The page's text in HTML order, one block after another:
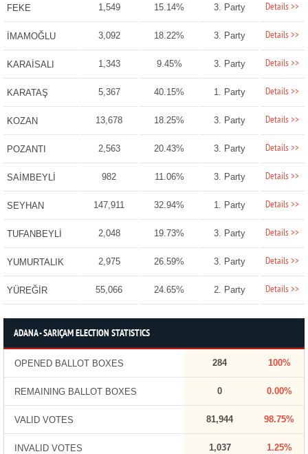
FEKE 1,549 15.14% 3. Party Details >>
İMAMOĞLU 3,092 18.22% 3. Party Details >>
KARAİSALI 1,343 9.45% 3. Party Details >>
KARATAŞ 5,367 40.15% 1. Party Details >>
KOZAN 13,678 18.25% 3. Party Details >>
POZANTI 2,563 20.43% 3. Party Details >>
SAİMBEYLİ 982 11.06% 3. Party Details >>
SEYHAN 147,911 32.94% 1. Party Details >>
TUFANBEYLİ 2,048 19.73% 3. Party Details >>
YUMURTALIK 2,975 26.59% 3. Party Details >>
YÜREĞİR 55,066 24.65% 2. Party Details >>
ADANA - SARIÇAM ELECTION STATISTICS
OPENED BALLOT BOXES 284 100%
REMAINING BALLOT BOXES 0 0.00%
VALID VOTES 81,944 98.75%
INVALID VOTES 1,037 1.25%